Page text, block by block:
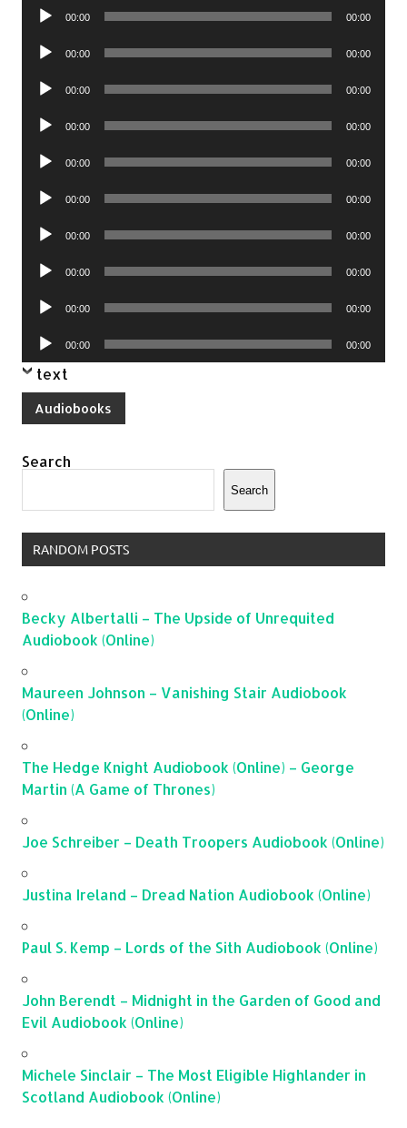
Audio
00:00 00:00
Audio
00:00 00:00
Audio
00:00 00:00
Audio
00:00 00:00
Audio
00:00 00:00
Audio
00:00 00:00
Audio
00:00 00:00
Audio
00:00 00:00
Audio
00:00 00:00
Audio
Player
00:00 00:00
text
Audiobooks
Search
Search
RANDOM POSTS
Becky Albertalli – The Upside of Unrequited
Audiobook (Online)
Maureen Johnson – Vanishing Stair Audiobook
(Online)
The Hedge Knight Audiobook (Online) – George
Martin (A Game of Thrones)
Joe Schreiber – Death Troopers Audiobook (Online)
Justina Ireland – Dread Nation Audiobook (Online)
Paul S. Kemp – Lords of the Sith Audiobook (Online)
John Berendt – Midnight in the Garden of Good and
Evil Audiobook (Online)
Michele Sinclair – The Most Eligible Highlander in
Scotland Audiobook (Online)